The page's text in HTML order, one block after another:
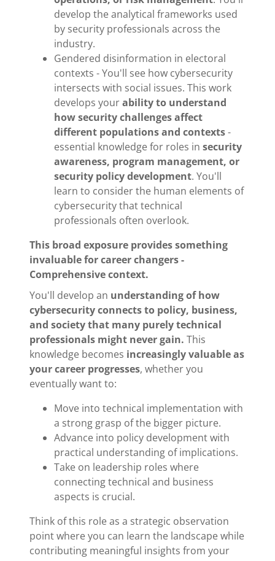
develop the analytical frameworks used
by security professionals across the
industry.
Gendered disinformation in electoral
contexts - You'll see how cybersecurity
intersects with social issues. This work
develops yourability to understand
how security challenges affect
different populations and contexts-
essential knowledge for roles in security
awareness, program management, or
security policy development. You'll
learn to consider the human elements of
cybersecurity that technical
professionals often overlook.
This broad exposure provides something
invaluable for career changers -
Comprehensive context.
You'll develop an understanding of how
cybersecurity connects to policy, business,
and society that many purely technical
professionals might never gain. This
knowledge becomes increasingly valuable as
your career progresses, whether you
eventually want to:
Move into technical implementation with
a strong grasp of the bigger picture.
Advance into policy development with
practical understanding of implications.
Take on leadership roles where
connecting technical and business
aspects is crucial.
Think of this role as a strategic observation
point where you can learn the landscape while
contributing meaningful insights from your